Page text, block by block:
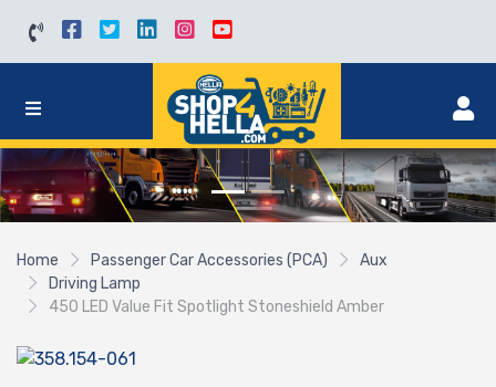
Home Passenger Car Accessories (PCA)
Aux
Driving Lamp
450 LED Value Fit Spotlight Stoneshield Amber